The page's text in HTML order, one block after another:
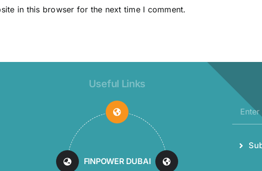
in this browser for the next time I comment.
Useful Links
MAXELL
INDUSTRIES